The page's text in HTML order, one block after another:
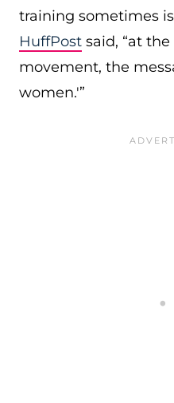
training sometimes
HuffPost said, “at
movement, the
women.'”